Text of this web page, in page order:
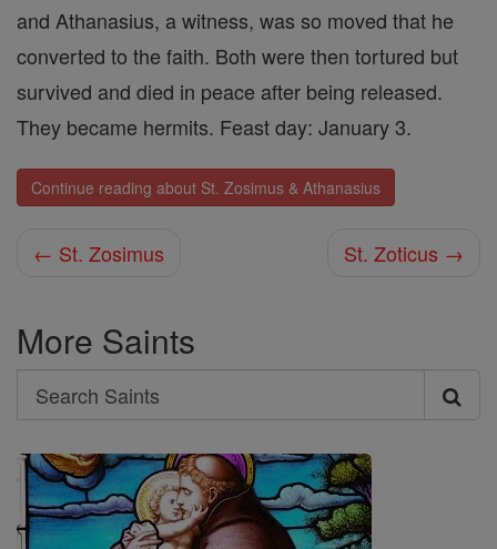
and Athanasius, a witness, was so moved that he
converted to the faith. Both were then tortured but
survived and died in peace after being released.
They became hermits. Feast day: January 3.
Continue reading about St. Zosimus & Athanasius
← St. Zosimus St. Zoticus →
More Saints
Search
Search
Saints